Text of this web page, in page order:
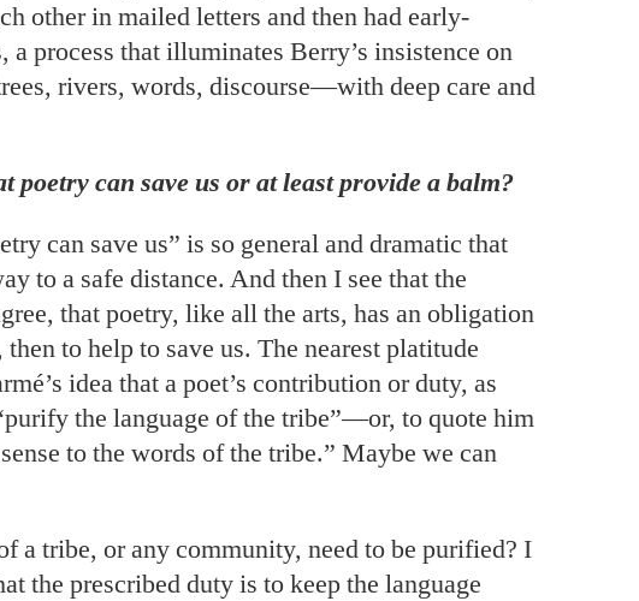
other in mailed letters and then had early-
a process that illuminates Berry’s insistence on
rivers, words, discourse—with deep care and
poetry can save us or at least provide a balm?
can save us” is so general and dramatic that
to a safe distance. And then I see that the
that poetry, like all the arts, has an obligation
to help to save us. The nearest platitude
idea that a poet’s contribution or duty, as
the language of the tribe”—or, to quote him
to the words of the tribe.” Maybe we can
a tribe, or any community, need to be purified? I
the prescribed duty is to keep the language